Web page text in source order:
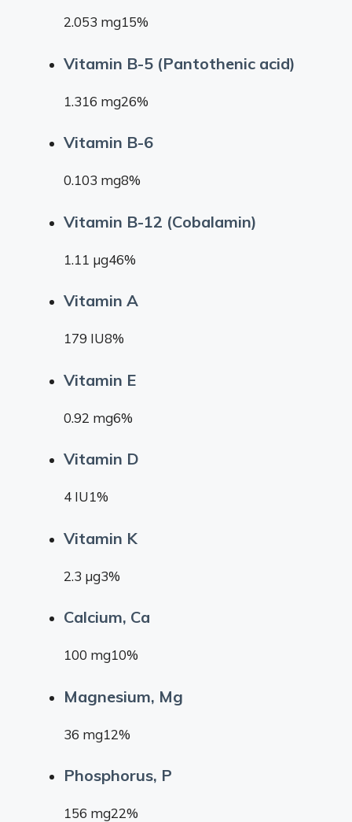
2.053 mg15%
Vitamin B-5 (Pantothenic acid)
1.316 mg26%
Vitamin B-6
0.103 mg8%
Vitamin B-12 (Cobalamin)
1.11 µg46%
Vitamin A
179 IU8%
Vitamin E
0.92 mg6%
Vitamin D
4 IU1%
Vitamin K
2.3 µg3%
Calcium, Ca
100 mg10%
Magnesium, Mg
36 mg12%
Phosphorus, P
156 mg22%